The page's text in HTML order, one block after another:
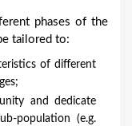
phases of the
tailored to:
of different
and dedicate
population (e.g.